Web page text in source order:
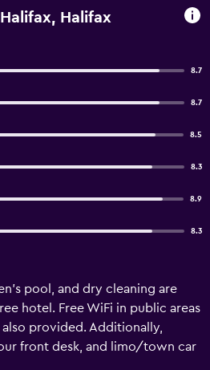
Halifax
8.7
8.7
8.5
8.3
8.9
8.3
pool, and dry cleaning are
hotel. Free WiFi in public areas
provided. Additionally,
front desk, and limo/town car
Inn Halifax offers 64 air-